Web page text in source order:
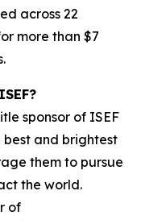
across 22
more than $7
sponsor of ISEF
and brightest
them to pursue
the world.
of